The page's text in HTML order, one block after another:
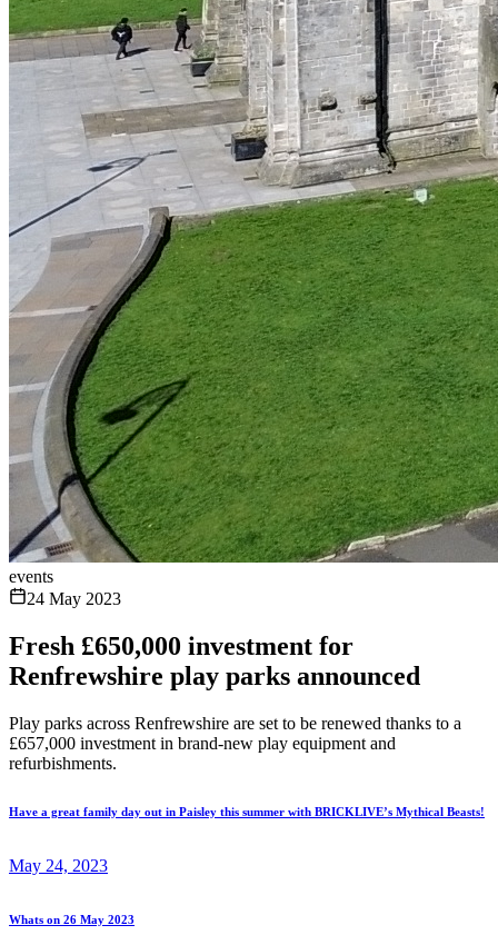
events
24 May 2023
Fresh £650,000 investment for
Renfrewshire play parks announced
Play parks across Renfrewshire are set to be renewed thanks to a
£657,000 investment in brand-new play equipment and
refurbishments.
Have a great family day out in Paisley this summer with BRICKLIVE’s Mythical Beasts!
May 24, 2023
Whats on 26 May 2023